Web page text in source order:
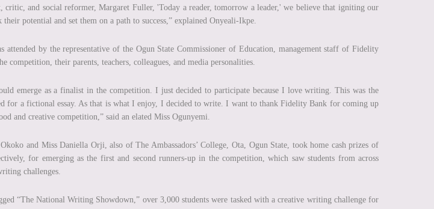
critic, and social reformer, Margaret Fuller, 'Today a reader, tomorrow a leader,' we believe that igniting our
potential and set them on a path to success,” explained Onyeali-Ikpe.
attended by the representative of the Ogun State Commissioner of Education, management staff of Fidelity
competition, their parents, teachers, colleagues, and media personalities.
emerge as a finalist in the competition. I just decided to participate because I love writing. This was the
for a fictional essay. As that is what I enjoy, I decided to write. I want to thank Fidelity Bank for coming up
and creative competition,” said an elated Miss Ogunyemi.
and Miss Daniella Orji, also of The Ambassadors’ College, Ota, Ogun State, took home cash prizes of
for emerging as the first and second runners-up in the competition, which saw students from across
challenges.
“The National Writing Showdown,” over 3,000 students were tasked with a creative writing challenge for